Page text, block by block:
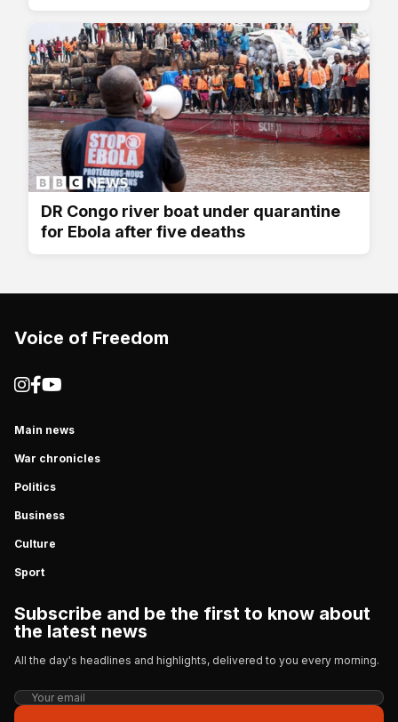
DR Congo river boat under quarantine
for Ebola after five deaths
Voice of Freedom
Main news
War chronicles
Politics
Business
Culture
Sport
Subscribe and be the first to know about
the latest news
All the day's headlines and highlights, delivered to you every morning.